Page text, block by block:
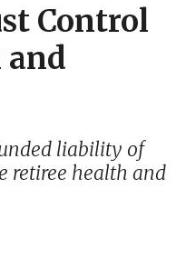
Control
and
liability of
retiree health and